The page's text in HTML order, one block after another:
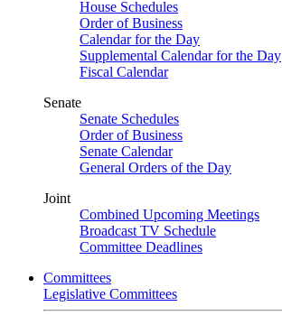
House Schedules
Order of Business
Calendar for the Day
Supplemental Calendar for the Day
Fiscal Calendar
Senate
Senate Schedules
Order of Business
Senate Calendar
General Orders of the Day
Joint
Combined Upcoming Meetings
Broadcast TV Schedule
Committee Deadlines
Committees
Legislative Committees